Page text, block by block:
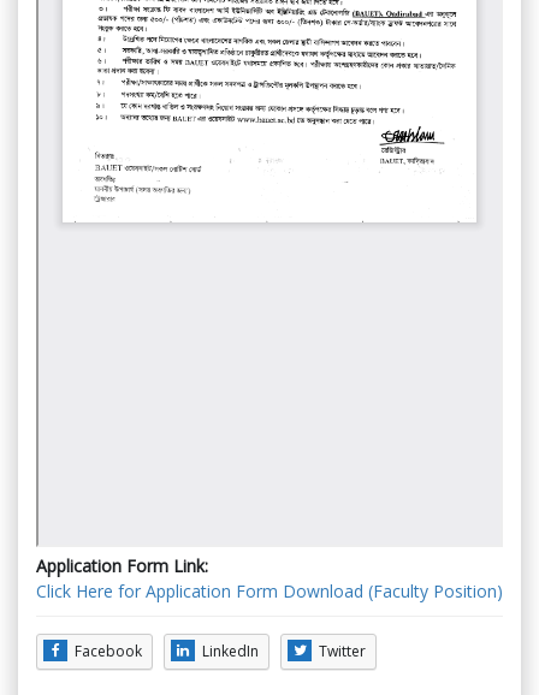
Application Form Link:
Click Here for Application Form Download (Faculty Position)
Facebook LinkedIn Twitter